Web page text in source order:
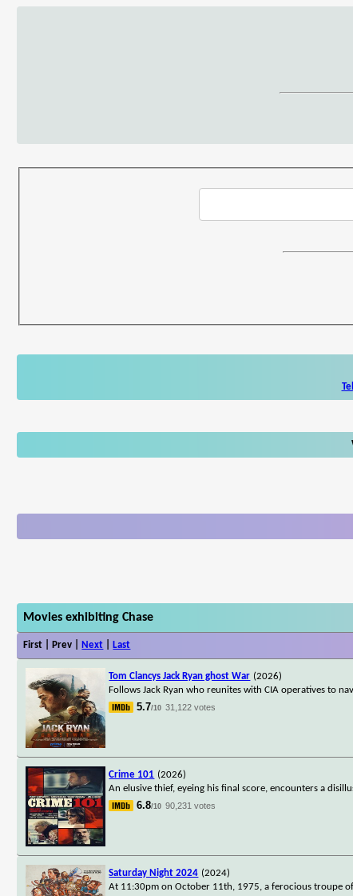
Movies exhibiting Chase
First | Prev | Next Last
Tom Clancys Jack Ryan ghost War (2026)
Follows Jack Ryan who reunites with CIA operatives to
5.7/10 31,122 votes
Crime 101 (2026)
An elusive thief, eyeing his final score, encounters a
6.8/10 90,231 votes
Saturday Night 2024 (2024)
At 11:30pm on October 11th, 1975, a ferocious troupe